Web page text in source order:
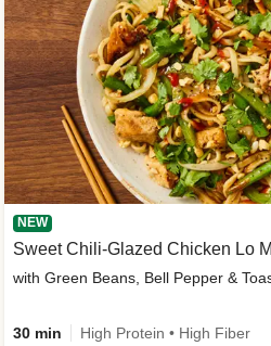
NEW
Sweet Chili-Glazed Chicken Lo
with Green Beans, Bell Pepper &
30 min High Protein • High Fiber